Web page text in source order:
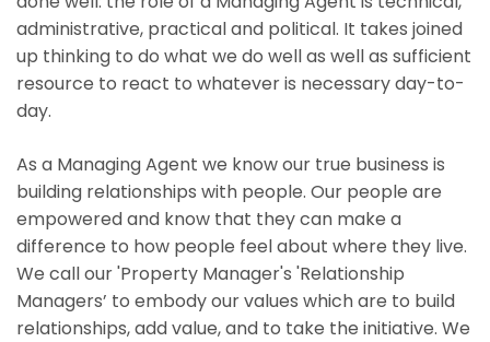
administrative, practical and political. It takes joined
up thinking to do what we do well as well as sufficient
resource to react to whatever is necessary day-to-
day.
As a Managing Agent we know our true business is
building relationships with people. Our people are
empowered and know that they can make a
difference to how people feel about where they live.
We call our 'Property Manager's 'Relationship
Managers’ to embody our values which are to build
relationships, add value, and to take the initiative. We